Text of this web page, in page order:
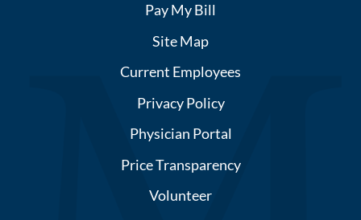
Pay My Bill
Site Map
Current Employees
Privacy Policy
Physician Portal
Price Transparency
Volunteer